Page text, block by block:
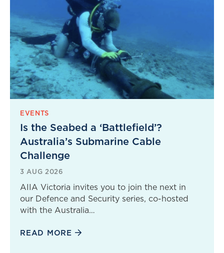
EVENTS
Is the Seabed a ‘Battlefield’?
Australia’s Submarine Cable
Challenge
3 AUG 2026
AIIA Victoria invites you to join the next in
our Defence and Security series, co-hosted
with the Australia…
READ MORE